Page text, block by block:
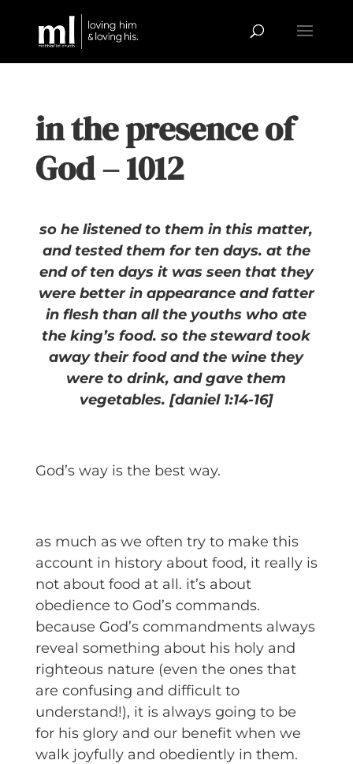
in the presence of
God – 1012
so he listened to them in this matter,
and tested them for ten days. at the
end of ten days it was seen that they
were better in appearance and fatter
in flesh than all the youths who ate
the king’s food. so the steward took
away their food and the wine they
were to drink, and gave them
vegetables. [daniel 1:14-16]
God’s way is the best way.
as much as we often try to make this
account in history about food, it really is
not about food at all. it’s about
obedience to God’s commands.
because God’s commandments always
reveal something about his holy and
righteous nature (even the ones that
are confusing and difficult to
understand!), it is always going to be
for his glory and our benefit when we
walk joyfully and obediently in them.